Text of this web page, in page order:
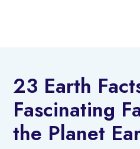
23 Earth
Fascinating
the Planet